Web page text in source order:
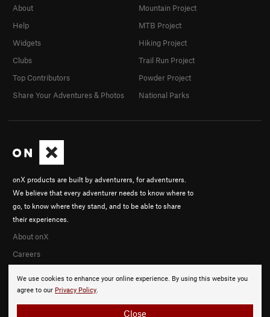
We use cookies to enhance your online experience. By using this website you
agree to our Privacy Policy.
Close
onX products are built by adventurers, for adventurers.
We believe that every adventurer needs to know where to
go, to know where they stand, and to be able to share
their experiences.
About onX
Careers
About
Help
Widgets
Clubs
Top Contributors
Share Your Adventures & Photos
Mountain Project
MTB Project
Hiking Project
Trail Run Project
Powder Project
National Parks